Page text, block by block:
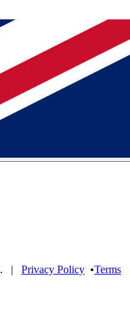
. | Privacy Policy •Terms